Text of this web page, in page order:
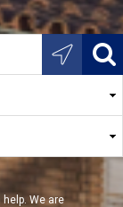
We are